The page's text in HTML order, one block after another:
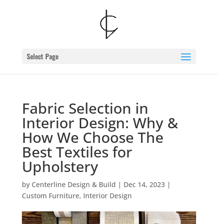
Select Page
Fabric Selection in
Interior Design: Why &
How We Choose The
Best Textiles for
Upholstery
by Centerline Design & Build | Dec 14, 2023|
Custom Furniture, Interior Design